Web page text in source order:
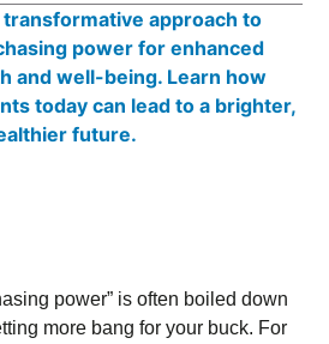
power” is often boiled down
more bang for your buck. For